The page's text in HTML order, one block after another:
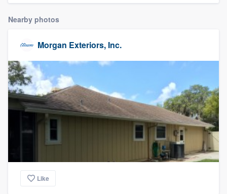
Nearby photos
Morgan Exteriors, Inc.
Like
Welcome to our
community of quality
Get started
Fill out this form, or call us at(888) 355-
9223. We'll answer your questions, show